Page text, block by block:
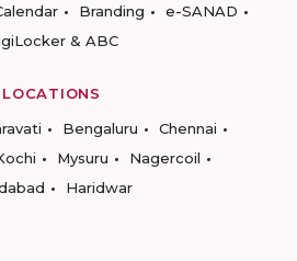
Branding
e-SANAD
& ABC
LOCATIONS
Bengaluru
Chennai
Mysuru
Nagercoil
Haridwar